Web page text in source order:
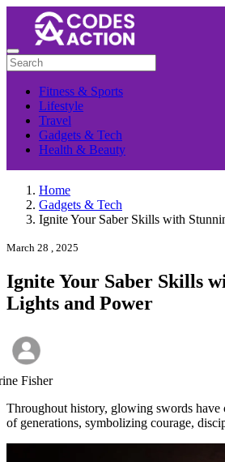
Fitness & Sports
Lifestyle
Travel
Gadgets & Tech
Health & Beauty
Home
Gadgets & Tech
Ignite Your Saber Skills with
March 28 , 2025
Ignite Your Saber Skills
Lights and Power
Fisher
Throughout history, glowing swords have
of generations, symbolizing courage,